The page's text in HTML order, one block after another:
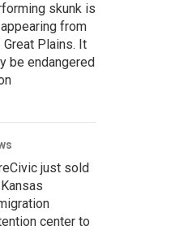
skunk is
from
Great Plains. It
be endangered
just sold
center to